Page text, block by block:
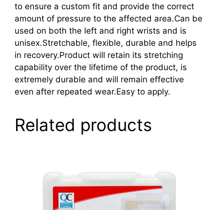
to ensure a custom fit and provide the correct
amount of pressure to the affected area.Can be
used on both the left and right wrists and is
unisex.Stretchable, flexible, durable and helps
in recovery.Product will retain its stretching
capability over the lifetime of the product, is
extremely durable and will remain effective
even after repeated wear.Easy to apply.
Related products